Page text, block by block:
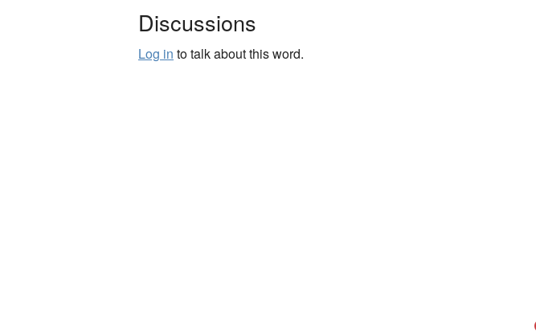
Discussions
Log in to talk about this word.